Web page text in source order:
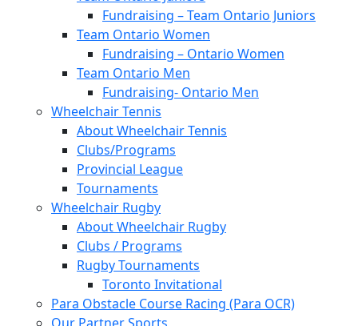
Fundraising – Team Ontario Juniors
Team Ontario Women
Fundraising – Ontario Women
Team Ontario Men
Fundraising- Ontario Men
Wheelchair Tennis
About Wheelchair Tennis
Clubs/Programs
Provincial League
Tournaments
Wheelchair Rugby
About Wheelchair Rugby
Clubs / Programs
Rugby Tournaments
Toronto Invitational
Para Obstacle Course Racing (Para OCR)